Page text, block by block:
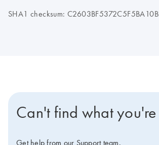
SHA1 checksum:
Can't find what
Get help from our Support team.